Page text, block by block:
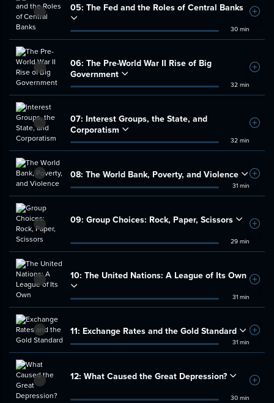
05: The Fed and the Roles of Central Banks
30 min
Add
06: The Pre-World War II Rise of Big
Government
32 min
Add
07: Interest Groups, the State, and
Corporatism
32 min
Add
08: The World Bank, Poverty, and Violence
31 min
Add
09: Group Choices: Rock, Paper, Scissors
29 min
Add
10: The United Nations: A League of Its Own
31 min
Add
11: Exchange Rates and the Gold Standard
31 min
Add
12: What Caused the Great Depression?
30 min
Add